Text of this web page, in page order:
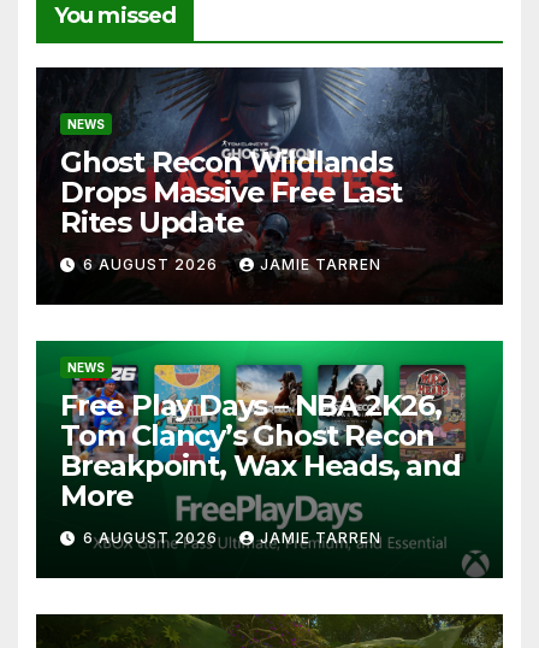
You missed
NEWS
Ghost Recon Wildlands
Drops Massive Free Last
Rites Update
6 AUGUST 2026 JAMIE TARREN
NEWS
Free Play Days – NBA 2K26,
Tom Clancy’s Ghost Recon
Breakpoint, Wax Heads, and
More
6 AUGUST 2026 JAMIE TARREN